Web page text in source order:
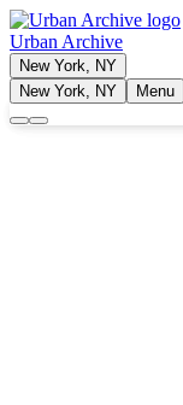
Urban Archive
New York, NY
New York, NY
Menu